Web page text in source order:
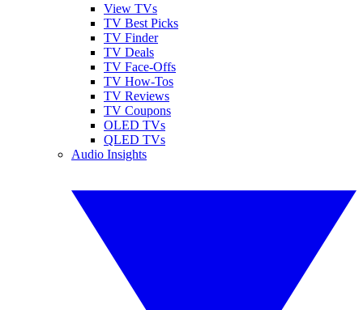
View TVs
TV Best Picks
TV Finder
TV Deals
TV Face-Offs
TV How-Tos
TV Reviews
TV Coupons
OLED TVs
QLED TVs
Audio Insights